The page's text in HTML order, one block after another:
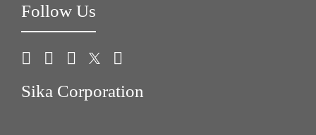
Follow Us
Sika Corporation